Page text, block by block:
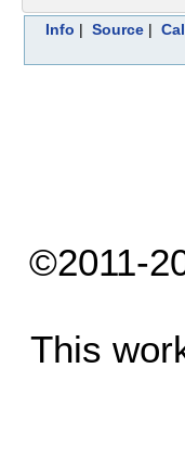
Info | Source|
©2011-
This